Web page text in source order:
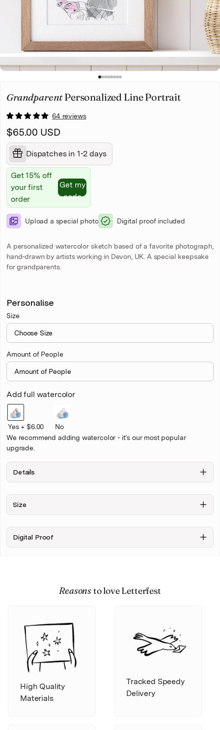
Christmas
Mother's Day
12345678
GrandparentPersonalized Line Portrait
64 reviews
$65.00 USD
Dispatches in 1-2 days
Get 15% off
your first
order
Get my
code
Upload a special photo Digital proof included
A personalized watercolor sketch based of a favorite photograph,
hand-drawn by artists working in Devon, UK. A special keepsake
for grandparents.
Personalise
Size
Amount of People
Add full watercolor
Yes + $6.00
No
We recommend adding watercolor - it’s our most popular
upgrade.
Background
Figures only,
no
Details
Size
Digital Proof
Reasonsto love Letterfest
High Quality
Materials
Tracked Speedy
Delivery